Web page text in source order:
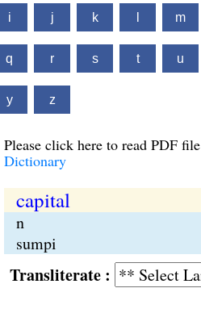
i j k m
q r s t u
y z
Please click here to read PDF file
Dictionary
capital
n
sumpi
: